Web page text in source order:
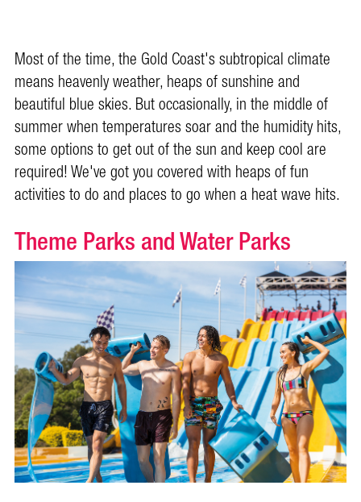
Most of the time, the Gold Coast's subtropical climate
means heavenly weather, heaps of sunshine and
beautiful blue skies. But occasionally, in the middle of
summer when temperatures soar and the humidity hits,
some options to get out of the sun and keep cool are
required! We've got you covered with heaps of fun
activities to do and places to go when a heat wave hits.
Theme Parks and Water Parks